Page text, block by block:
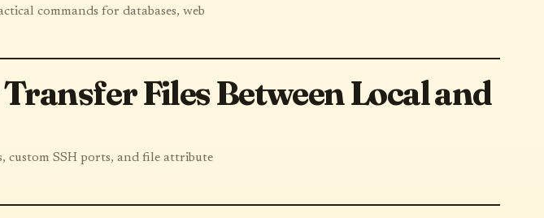
commands for databases, web
Files Between Local and
custom SSH ports, and file attribute